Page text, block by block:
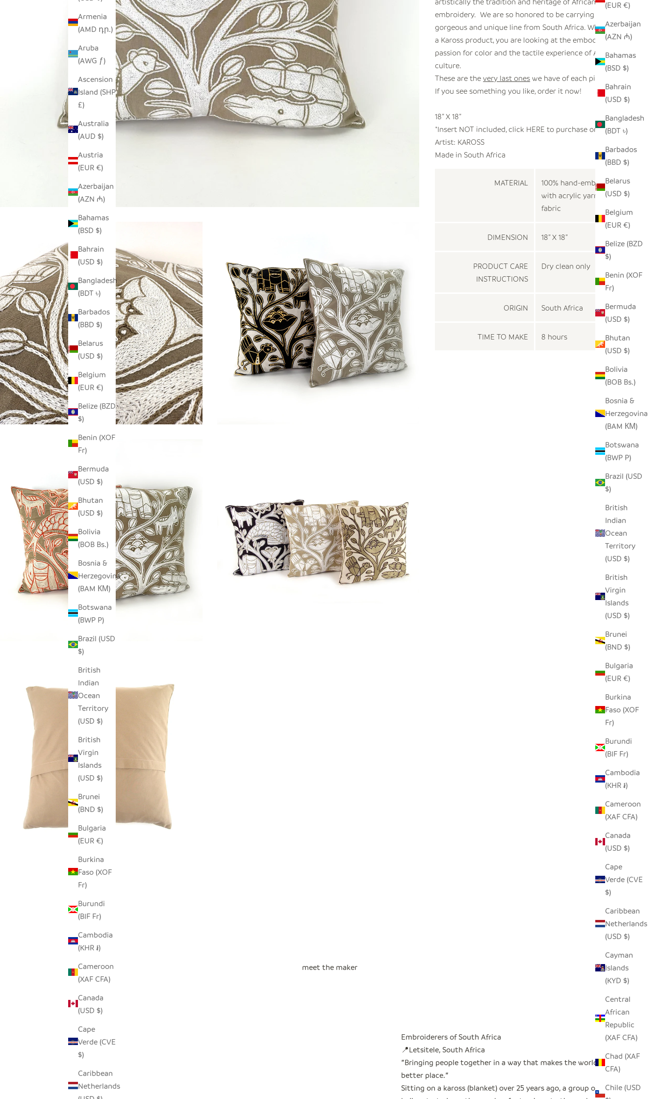
(EUR €)
Azerbaijan
(AZN ₼)
Bahamas
(BSD $)
Bahrain
(USD $)
Bangladesh
(BDT ৳)
Barbados
(BBD $)
Belarus
(USD $)
Belgium
(EUR €)
Belize (BZD
$)
Benin (XOF
Fr)
Bermuda
(USD $)
Bhutan
(USD $)
Bolivia
(BOB Bs.)
Bosnia &
Herzegovina
(BAM КМ)
Botswana
(BWP P)
Brazil (USD
$)
British
Indian
Ocean
Territory
(USD $)
British
Virgin
Islands
(USD $)
Brunei
(BND $)
Bulgaria
(EUR €)
Burkina
Faso (XOF
Fr)
Burundi
(BIF Fr)
Cambodia
(KHR ៛)
Cameroon
(XAF CFA)
Canada
(USD $)
Cape
Verde (CVE
$)
Caribbean
Netherlands
(USD $)
Cayman
Islands
(KYD $)
Central
African
Republic
(XAF CFA)
Chad (XAF
CFA)
Chile (USD
Armenia
(AMD դր.)
Aruba
(AWG ƒ)
Ascension
Island (SHP
£)
Australia
(AUD $)
Austria
(EUR €)
Azerbaijan
(AZN ₼)
Bahamas
(BSD $)
Bahrain
(USD $)
Bangladesh
(BDT ৳)
Barbados
(BBD $)
Belarus
(USD $)
Belgium
(EUR €)
Belize (BZD
$)
Benin (XOF
Fr)
Bermuda
(USD $)
Bhutan
(USD $)
Bolivia
(BOB Bs.)
Bosnia &
Herzegovina
(BAM КМ)
Botswana
(BWP P)
Brazil (USD
$)
British
Indian
Ocean
Territory
(USD $)
British
Virgin
Islands
(USD $)
Brunei
(BND $)
Bulgaria
(EUR €)
Burkina
Faso (XOF
Fr)
Burundi
(BIF Fr)
Cambodia
(KHR ៛)
Cameroon
(XAF CFA)
Canada
(USD $)
Cape
Verde (CVE
$)
Caribbean
Netherlands
embroidery. We are so honored to be carrying this
gorgeous and unique line from South Africa. When you see
a Kaross product, you are looking at the embodiment of
passion for color and the tactile experience of African
culture.
These are thevery last ones we have of each pillow.
If you see something you like, order it now!
18” X 18”
*Insert NOT included, click HERE to purchase one.
Artist: KAROSS
Made in South Africa
MATERIAL
100% hand-embroidered
with acrylic yarn on cotton
fabric
DIMENSION 18” X 18”
PRODUCT CARE
INSTRUCTIONS
Dry clean only
ORIGIN South Africa
TIME TO MAKE 8 hours
meet the maker
Embroiderers of South Africa
📍Letsitele, South Africa
"Bringing people together in a way that makes the world a
better place."
Sitting on a kaross (blanket) over 25 years ago, a group of